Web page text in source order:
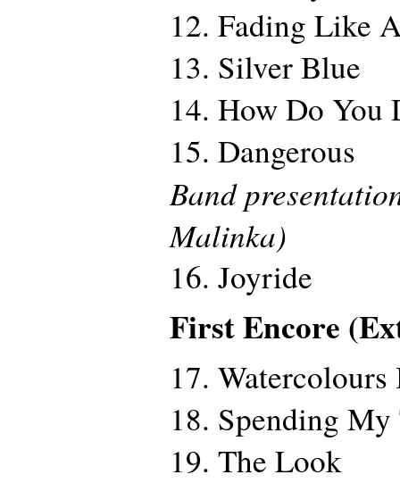
12. Fading Like
13. Silver Blue
14. How Do You
15. Dangerous
Band
Malinka)
16. Joyride
First Encore
17.
18. Spending
19. The Look